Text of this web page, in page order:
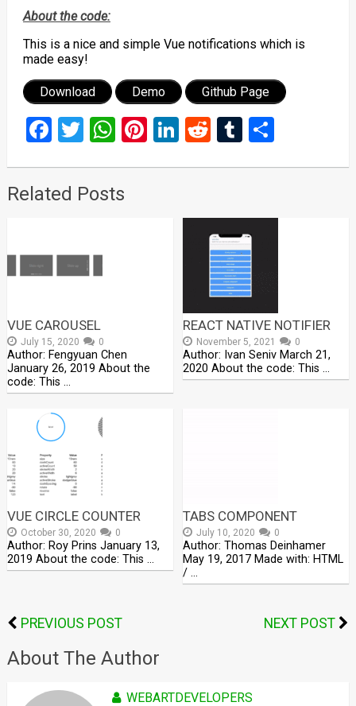
About the code:
This is a nice and simple Vue notifications which is
made easy!
Download Demo Github Page
Facebook
Twitter
WhatsApp
Pinterest
LinkedIn
RedditTumblr
Share
Related Posts
VUE CAROUSEL
July 15, 2020 0
Author: Fengyuan Chen
January 26, 2019 About the
code: This …
REACT NATIVE NOTIFIER
November 5, 2021 0
Author: Ivan Seniv March 21,
2020 About the code: This …
VUE CIRCLE COUNTER
October 30, 2020 0
Author: Roy Prins January 13,
2019 About the code: This …
TABS COMPONENT
July 10, 2020 0
Author: Thomas Deinhamer
May 19, 2017 Made with: HTML
/ …
PREVIOUS POST NEXT POST
About The Author
WEBARTDEVELOPERS